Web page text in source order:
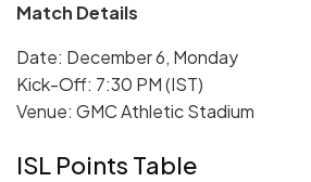
Match Details
Date: December 6, Monday
Kick-Off: 7:30 PM (IST)
Venue: GMC Athletic Stadium
ISL Points Table